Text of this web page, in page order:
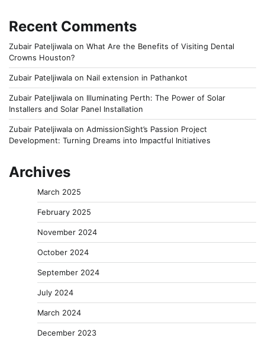
Recent Comments
Zubair Pateljiwala on What Are the Benefits of Visiting Dental
Crowns Houston?
Zubair Pateljiwala on Nail extension in Pathankot
Zubair Pateljiwala on Illuminating Perth: The Power of Solar
Installers and Solar Panel Installation
Zubair Pateljiwala on AdmissionSight’s Passion Project
Development: Turning Dreams into Impactful Initiatives
Archives
March 2025
February 2025
November 2024
October 2024
September 2024
July 2024
March 2024
December 2023